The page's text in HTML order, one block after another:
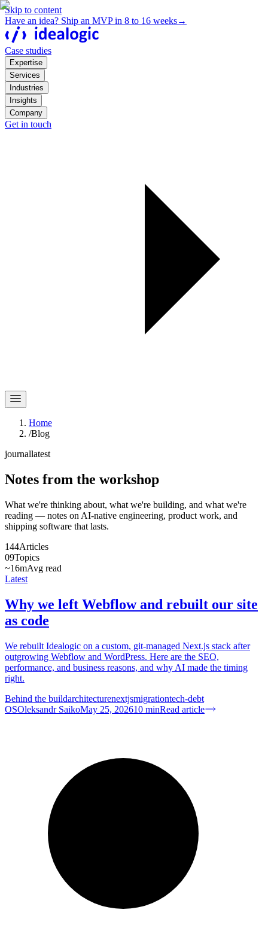
Skip to content
Have an idea? Ship an MVP in 8 to 16 weeks→
Case studies
Expertise
Services
Industries
Insights
Company
Get in touch
Home
/Blog
journallatest
Notes from the workshop
What we're thinking about, what we're building, and what we're
reading — notes on AI-native engineering, product work, and
shipping software that lasts.
144Articles
09Topics
~16mAvg read
Latest
Why we left Webflow and rebuilt our site
as code
We rebuilt Idealogic on a custom, git-managed Next.js stack after
outgrowing Webflow and WordPress. Here are the SEO,
performance, and business reasons, and why AI made the timing
right.
Behind the buildarchitecturenextjsmigrationtech-debt
OSOleksandr SaikoMay 25, 202610 minRead article